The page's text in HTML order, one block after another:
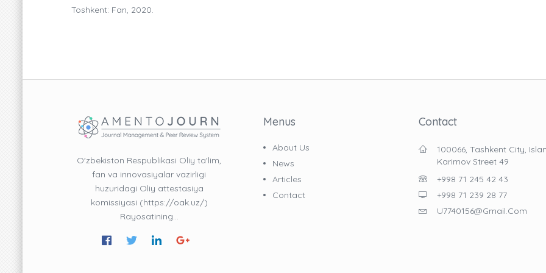
Toshkent: Fan, 2020.
O'zbekiston Respublikasi Oliy ta'lim,
fan va innovasiyalar vazirligi
huzuridagi Oliy attestasiya
komissiyasi (https://oak.uz/)
Rayosatining…
Menus
About Us
News
Articles
Contact
Contact
100066, Tashkent City,
Karimov Street 49
+998 71 245 42 43
+998 71 239 28 77
U7740156@gmail.com